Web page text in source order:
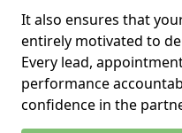
It also ensures that
entirely motivated to
Every lead,
performance
confidence in the